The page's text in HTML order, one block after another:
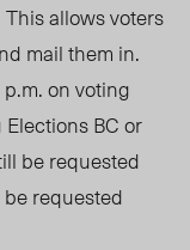
allows voters
mail them in.
on voting
BC or
be requested
requested